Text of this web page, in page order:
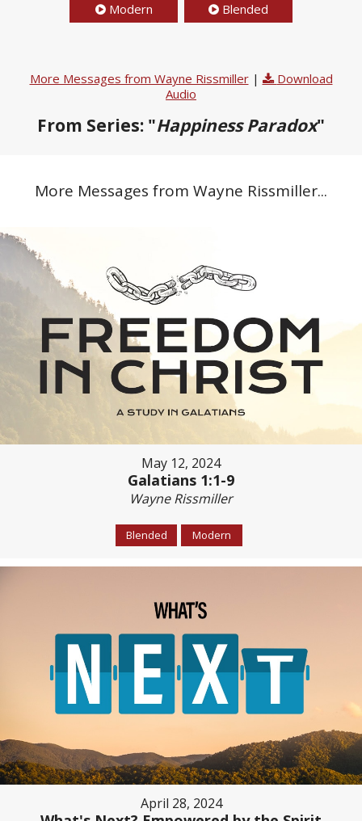
Modern Blended
More Messages from Wayne Rissmiller|
Download
Audio
From Series: "Happiness Paradox"
More Messages from Wayne Rissmiller...
May 12, 2024
Galatians 1:1-9
Wayne Rissmiller
Blended Modern
April 28, 2024